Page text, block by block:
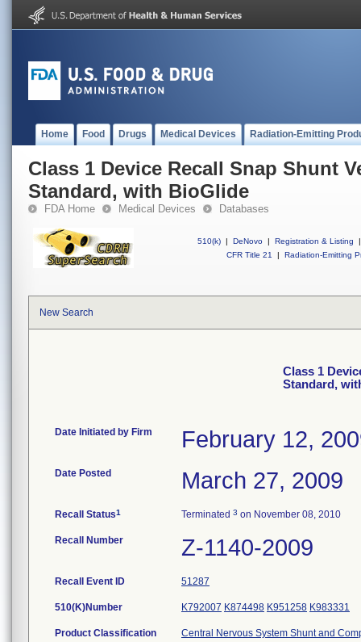
Home Food Drugs Medical Devices Radiation-Emitting
Class 1 Device Recall Snap Shunt
Standard, with BioGlide
FDA Home Medical Devices Databases
510(k) | DeNovo | Registration & Listing
|
CFR Title 21
| Radiation-Emitting
New Search
Class 1
Standard,
Date Initiated by Firm February 12,
Date Posted March 27, 2009
Recall Status1 Terminated 3 on November 08, 2010
Recall Number Z-1140-2009
Recall Event ID 51287
510(K)Number K792007 K874498 K951258 K983331
Product Classification Central Nervous System Shunt and